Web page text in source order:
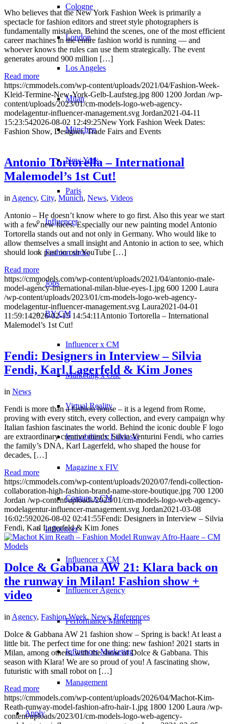
Cologne
London
Los Angeles
Milan
München
New York
Paris
Influencer
Fashion show
Jobs
BY CM
Influencer x CM
Marketing x One
Virtual Reality
Immobilien x Lukinski
Magazine x FIV
Couture x CM
Influencer
Influencer x CM
Influencer Agency
Performance Marketing
Influencer Marketing
Management
Apply
Who believes that the New York Fashion Week is primarily a
spectacle for fashion editors and street style photographers is
fundamentally mistaken. Behind the scenes, one of the most efficient
career machines in the entire fashion world is running — and
whoever knows the rules can use them strategically. The event
generates around 900 million […]
Read more
https://cmmodels.com/wp-content/uploads/2021/04/Fashion-Week-
Kleid-Termine-New-York-Gelb-Laufsteg.jpg 800 1200 Jordan /wp-
content/uploads/2023/01/cm-models-logo-web-agency-
modelagentur-influencer-management.svg Jordan2021-04-11
15:23:542026-08-02 12:49:25New York Fashion Week Dates:
Fashion Show, Designer, Trade Fairs and Events
Antonio Tortorella – International
Malemodel’s 1st Cut!
in Agency, City, Munich, News, Videos
Antonio – He doesn’t know where to go first. Also this year we start
with a few new faces. Especially our new painting model Antonio
Tortorella stands out and not only in Germany. Who would like to
allow themselves a small insight and Antonio in action to see, which
should look past on our YouTube […]
Read more
https://cmmodels.com/wp-content/uploads/2021/04/antonio-male-
model-agency-international-milan-blue-eyes-1.jpg 600 1200 Laura
/wp-content/uploads/2023/01/cm-models-logo-web-agency-
modelagentur-influencer-management.svg Laura2021-04-01
11:59:142026-02-15 14:54:11 Antonio Tortorella – International
Malemodel’s 1st Cut!
Fendi: Designers in Interview – Silvia
Fendi, Karl Lagerfeld & Kim Jones
in News
Fendi is more than a fashion house – it is a legend from Rome,
proving with every stitch, every collection, and every campaign why
Italian fashion fascinates the world. Behind the iconic double F logo
are extraordinary creative minds: Silvia Venturini Fendi, who carries
the family’s DNA, Karl Lagerfeld, who shaped the house for
decades, […]
Read more
https://cmmodels.com/wp-content/uploads/2020/07/fendi-collection-
collaboration-high-fashion-brand-name-store-boutique.jpg 700 1200
Jordan /wp-content/uploads/2023/01/cm-models-logo-web-agency-
modelagentur-influencer-management.svg Jordan2021-03-08
16:02:592026-08-02 02:41:55Fendi: Designers in Interview – Silvia
Fendi, Karl Lagerfeld & Kim Jones
Dolce & Gabbana AW 21: Klara back on
the runway in Milan! Fashion show +
video
in Agency, Fashion Week, News,References
Dolce & Gabbana AW 21 fashion show – Spring is back! At least a
little bit. The perfect time for one thing: new fashion! 2021 starts in
Milan, among others, with the show of Dolce & Gabbana. This
season with Klara! We are so proud of you! A fascinating show,
futuristic with small robot on […]
Read more
https://cmmodels.com/wp-content/uploads/2026/04/Machot-Kim-
Reath-runway-model-fashion-afro-hair-1.jpg 1800 1200 Laura /wp-
content/uploads/2023/01/cm-models-logo-web-agency-